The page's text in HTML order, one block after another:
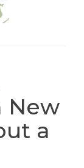
New
a